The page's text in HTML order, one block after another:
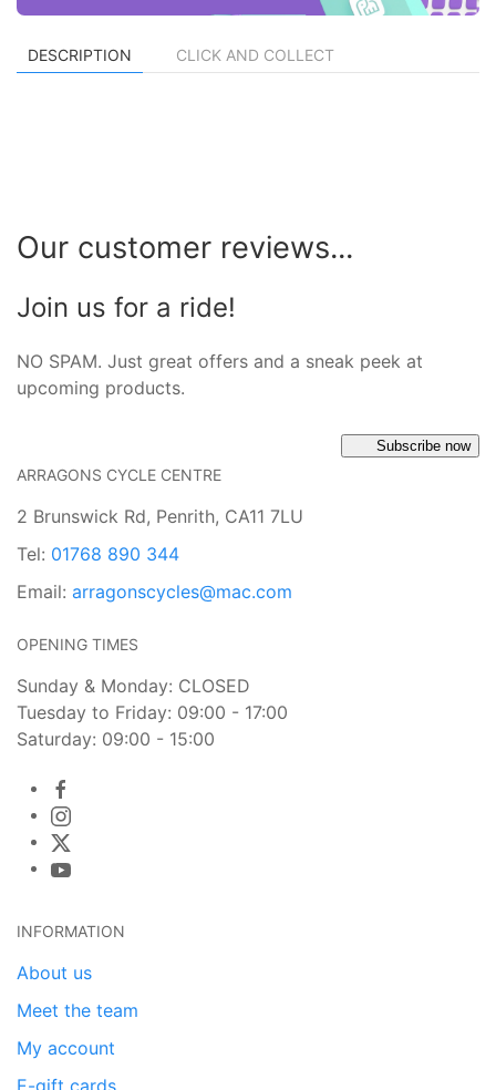
DESCRIPTION CLICK AND COLLECT
Our customer reviews...
Join us for a ride!
NO SPAM. Just great offers and a sneak peek at
upcoming products.
Subscribe now
ARRAGONS CYCLE CENTRE
2 Brunswick Rd, Penrith, CA11 7LU
Tel: 01768 890 344
Email: arragonscycles@mac.com
OPENING TIMES
Sunday & Monday: CLOSED
Tuesday to Friday: 09:00 - 17:00
Saturday: 09:00 - 15:00
INFORMATION
About us
Meet the team
My account
E-gift cards